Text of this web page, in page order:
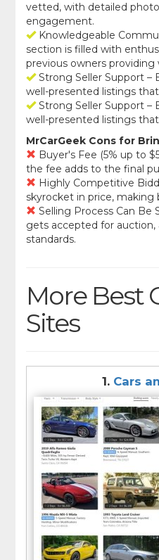
vetted, with detailed
engagement.
Knowledgeable
section is filled with
previous owners providing
Strong Seller Support –
well-presented listings
Strong Seller Support –
well-presented listings
MrCarGeek Cons for
Buyer's Fee (5% up to
the fee adds to the final
Highly Competitive
skyrocket in price, making
Selling Process Can Be
gets accepted for auction,
standards.
More Best
Sites
1. Cars